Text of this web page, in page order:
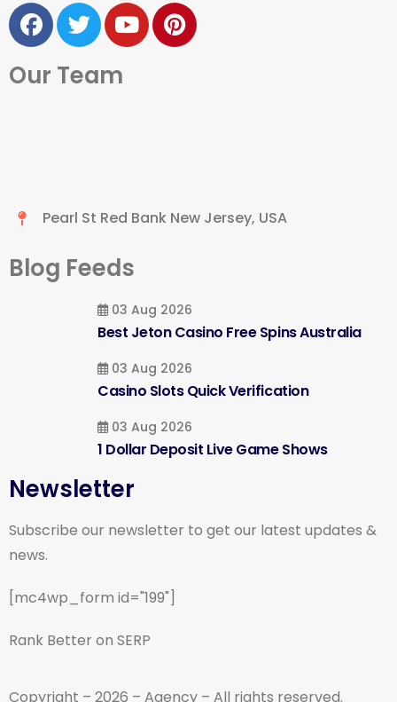
Our Team
Pearl St Red Bank New Jersey, USA
Blog Feeds
03 Aug 2026
Best Jeton Casino Free Spins Australia
03 Aug 2026
Casino Slots Quick Verification
03 Aug 2026
1 Dollar Deposit Live Game Shows
Newsletter
Subscribe our newsletter to get our latest updates &
news.
[mc4wp_form id="199"]
Rank Better on SERP
Copyright – 2026 – Agency – All rights reserved.